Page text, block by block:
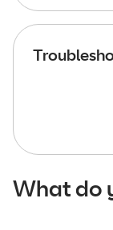
What do